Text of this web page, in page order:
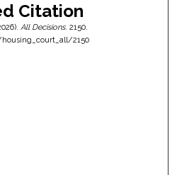
Citation
All Decisions. 2150.
2150